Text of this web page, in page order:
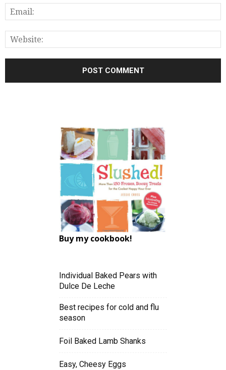
Buy my cookbook!
Individual Baked Pears with
Dulce De Leche
Best recipes for cold and flu
season
Foil Baked Lamb Shanks
Easy, Cheesy Eggs